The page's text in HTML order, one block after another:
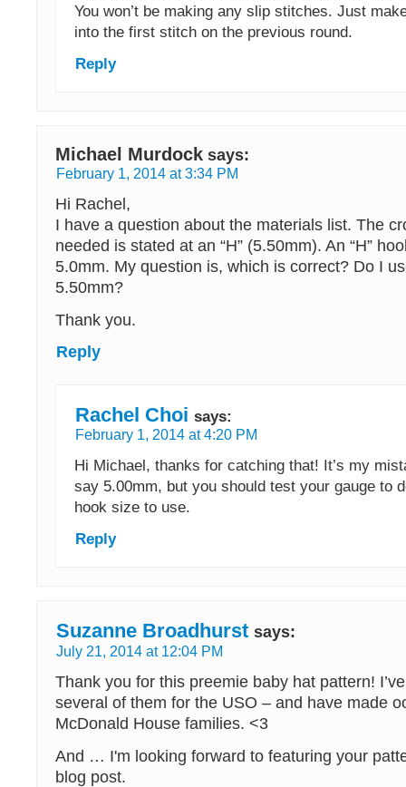
You won’t be making any slip stitches. Just
into the first stitch on the previous round.
Reply
Michael Murdock says:
February 1, 2014 at 3:34 PM
Hi Rachel,
I have a question about the materials list. The
needed is stated at an “H” (5.50mm). An “H”
5.0mm. My question is, which is correct? Do I
5.50mm?
Thank you.
Reply
Rachel Choi says:
February 1, 2014 at 4:20 PM
Hi Michael, thanks for catching that! It’s my
say 5.00mm, but you should test your gauge to
hook size to use.
Reply
Suzanne Broadhurst says:
July 21, 2014 at 12:04 PM
Thank you for this preemie baby hat pattern!
several of them for the USO – and have made
McDonald House families. <3
And … I'm looking forward to featuring your
blog post.